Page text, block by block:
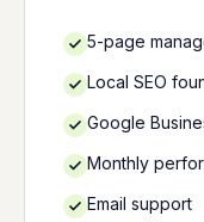
5-page
Local SEO
Google
Monthly
Email support